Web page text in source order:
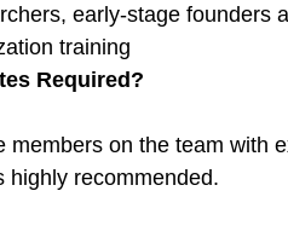
early-stage founders
training
Required?
members on the team with
highly recommended.